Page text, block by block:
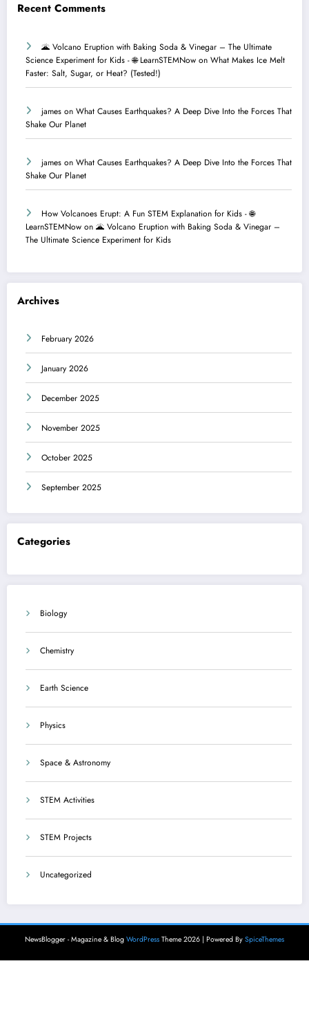
Recent Comments
🌋 Volcano Eruption with Baking Soda & Vinegar – The Ultimate
Science Experiment for Kids - 🌐 LearnSTEMNow on What Makes Ice Melt
Faster: Salt, Sugar, or Heat? (Tested!)
james on What Causes Earthquakes? A Deep Dive Into the Forces That
Shake Our Planet
james on What Causes Earthquakes? A Deep Dive Into the Forces That
Shake Our Planet
How Volcanoes Erupt: A Fun STEM Explanation for Kids - 🌐
LearnSTEMNow on 🌋 Volcano Eruption with Baking Soda & Vinegar –
The Ultimate Science Experiment for Kids
Archives
February 2026
January 2026
December 2025
November 2025
October 2025
September 2025
Categories
Biology
Chemistry
Earth Science
Physics
Space & Astronomy
STEM Activities
STEM Projects
Uncategorized
NewsBlogger - Magazine & Blog WordPress Theme 2026 | Powered By SpiceThemes